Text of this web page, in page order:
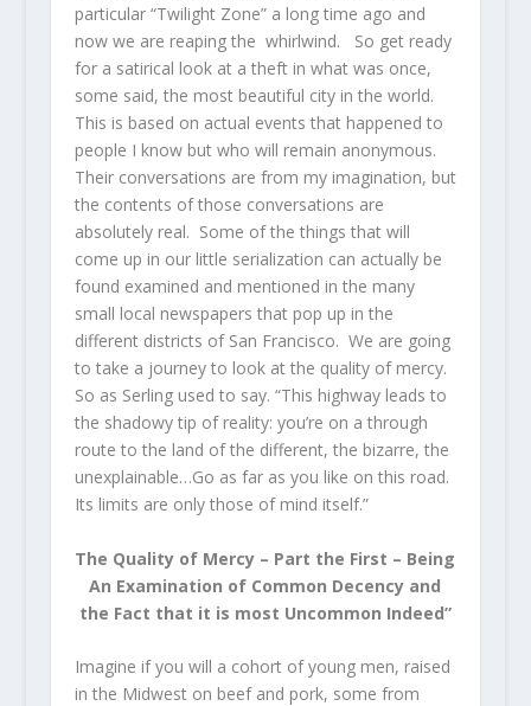
particular “Twilight Zone” a long time ago and
now we are reaping the whirlwind. So get ready
for a satirical look at a theft in what was once,
some said, the most beautiful city in the world.
This is based on actual events that happened to
people I know but who will remain anonymous.
Their conversations are from my imagination, but
the contents of those conversations are
absolutely real. Some of the things that will
come up in our little serialization can actually be
found examined and mentioned in the many
small local newspapers that pop up in the
different districts of San Francisco. We are going
to take a journey to look at the quality of mercy.
So as Serling used to say. “This highway leads to
the shadowy tip of reality: you’re on a through
route to the land of the different, the bizarre, the
unexplainable…Go as far as you like on this road.
Its limits are only those of mind itself.”
The Quality of Mercy – Part the First – Being
An Examination of Common Decency and
the Fact that it is most Uncommon Indeed”
Imagine if you will a cohort of young men, raised
in the Midwest on beef and pork, some from